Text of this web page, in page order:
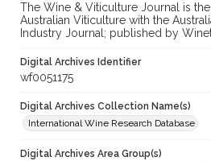
The Wine & Viticulture Journal is
Australian Viticulture with the
Industry Journal; published by
Digital Archives Identifier
wf0051175
Digital Archives Collection Name(s)
International Wine Research Database
Digital Archives Area Group(s)